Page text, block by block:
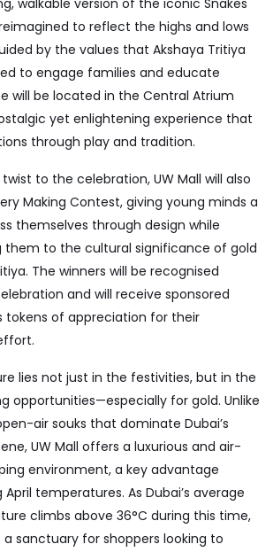
walkable version of the iconic Snakes
to reflect the highs and lows
by the values that Akshaya Tritiya
to engage families and educate
will be located in the Central Atrium
yet enlightening experience that
through play and tradition.
to the celebration, UW Mall will also
Making Contest, giving young minds a
themselves through design while
them to the cultural significance of gold
The winners will be recognised
and will receive sponsored
tokens of appreciation for their
lies not just in the festivities, but in the
opportunities—especially for gold. Unlike
air souks that dominate Dubai’s
UW Mall offers a luxurious and air-
environment, a key advantage
temperatures. As Dubai’s average
climbs above 36°C during this time,
a sanctuary for shoppers looking to